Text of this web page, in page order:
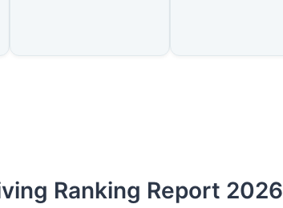
Ranking Report 2026